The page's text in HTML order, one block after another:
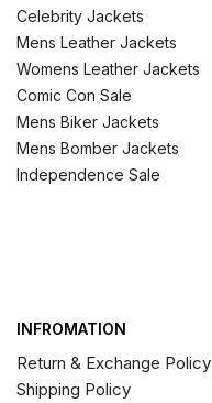
Celebrity Jackets
Mens Leather Jackets
Womens Leather Jackets
Comic Con Sale
Mens Biker Jackets
Mens Bomber Jackets
Independence Sale
INFROMATION
Return & Exchange Policy
Shipping Policy